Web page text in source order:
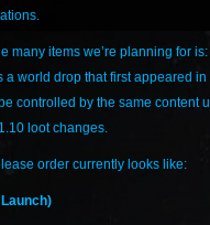
many items we’re planning for
a world drop that first appeared in
controlled by the same content
loot changes.
order currently looks like: